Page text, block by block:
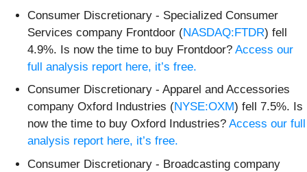
Consumer Discretionary - Specialized Consumer
Services company Frontdoor (NASDAQ:FTDR) fell
4.9%. Is now the time to buy Frontdoor? Access our
full analysis report here, it’s free.
Consumer Discretionary - Apparel and Accessories
company Oxford Industries (NYSE:OXM) fell 7.5%. Is
now the time to buy Oxford Industries? Access our full
analysis report here, it’s free.
Consumer Discretionary - Broadcasting company